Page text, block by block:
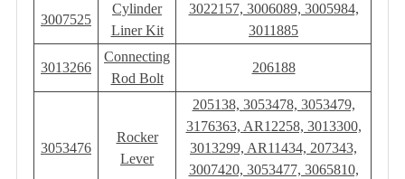
3007525
Cylinder
Liner Kit
3022157, 3006089, 3005984,
3011885
3013266
Connecting
Rod Bolt
206188
3053476
Rocker
Lever
205138, 3053478, 3053479,
3176363, AR12258, 3013300,
3013299, AR11434, 207343,
3007420, 3053477, 3065810,